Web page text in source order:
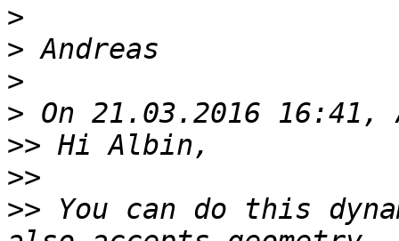
>
>
>
>
>>
>>
>> You can do this